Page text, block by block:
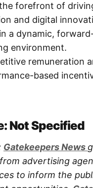
forefront of
and digital
a dynamic,
environment.
remuneration
based
Not Specified
Gatekeepers News
advertising
to inform the